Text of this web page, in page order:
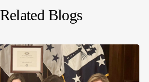
Related Blogs